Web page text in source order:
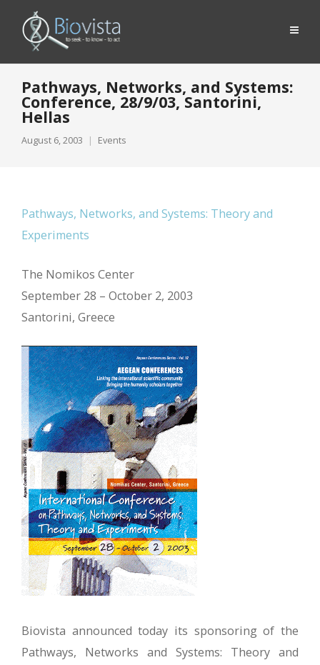
Pathways, Networks, and Systems:
Conference, 28/9/03, Santorini,
Hellas
August 6, 2003 Events
Pathways, Networks, and Systems: Theory and
Experiments
The Nomikos Center
September 28 – October 2, 2003
Santorini, Greece
Biovista announced today its sponsoring of the
Pathways, Networks and Systems: Theory and